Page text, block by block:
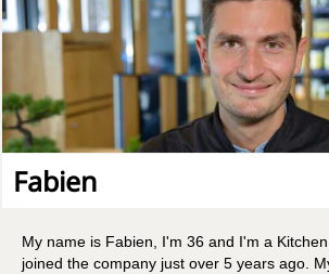
Fabien
My name is Fabien, I'm 36 and I'm a
joined the company just over 5 years ago.